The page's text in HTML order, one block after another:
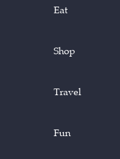
Eat
Shop
Travel
Fun